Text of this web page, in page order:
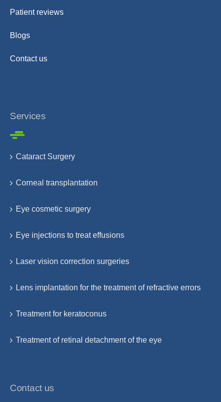
Patient reviews
Blogs
Contact us
Services
Cataract Surgery
Corneal transplantation
Eye cosmetic surgery
Eye injections to treat effusions
Laser vision correction surgeries
Lens implantation for the treatment of refractive errors
Treatment for keratoconus
Treatment of retinal detachment of the eye
Contact us